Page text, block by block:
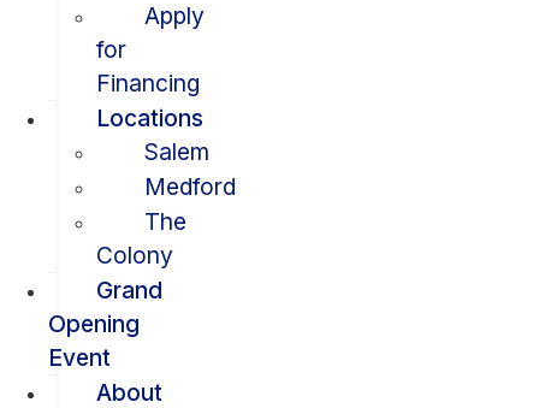
Apply
for
Financing
Locations
Salem
Medford
The
Colony
Grand
Opening
Event
About